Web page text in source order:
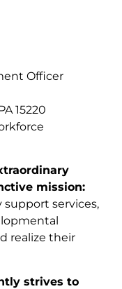
mission:
support services,
realize their
strives to
Officer
15220